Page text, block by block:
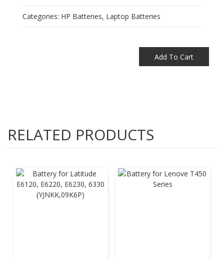
Categories: HP Batteries, Laptop Batteries
Add To Cart
RELATED PRODUCTS